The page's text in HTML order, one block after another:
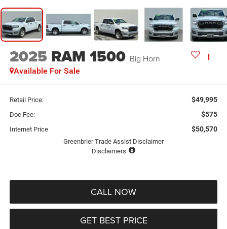
2025 RAM 1500 Big Horn
Available For Sale
Retail Price: $49,995
Doc Fee: $575
Internet Price $50,570
Greenbrier Trade Assist Disclaimer
Disclaimers
CALL NOW
GET BEST PRICE